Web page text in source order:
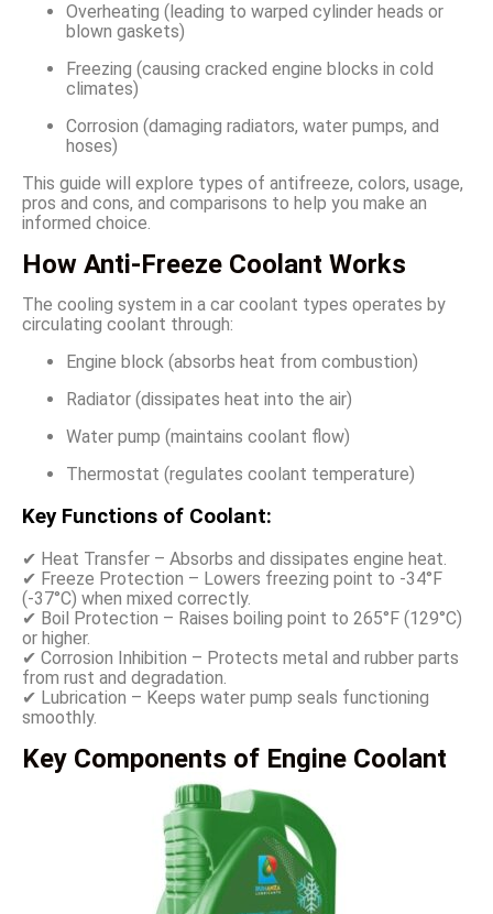
Overheating (leading to warped cylinder heads or
blown gaskets)
Freezing (causing cracked engine blocks in cold
climates)
Corrosion (damaging radiators, water pumps, and
hoses)
This guide will explore types of antifreeze, colors, usage,
pros and cons, and comparisons to help you make an
informed choice.
How Anti-Freeze Coolant Works
The cooling system in a car coolant types operates by
circulating coolant through:
Engine block (absorbs heat from combustion)
Radiator (dissipates heat into the air)
Water pump (maintains coolant flow)
Thermostat (regulates coolant temperature)
Key Functions of Coolant:
✔ Heat Transfer – Absorbs and dissipates engine heat.
✔ Freeze Protection – Lowers freezing point to -34°F
(-37°C) when mixed correctly.
✔ Boil Protection – Raises boiling point to 265°F (129°C)
or higher.
✔ Corrosion Inhibition – Protects metal and rubber parts
from rust and degradation.
✔ Lubrication – Keeps water pump seals functioning
smoothly.
Key Components of Engine Coolant